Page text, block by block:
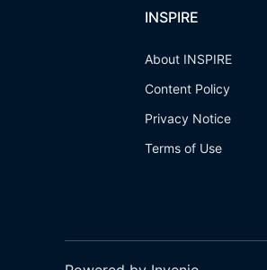
INSPIRE
About INSPIRE
Content Policy
Privacy Notice
Terms of Use